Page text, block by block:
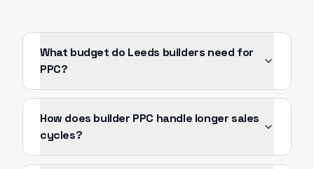
What budget do Leeds builders need for
PPC?
How does builder PPC handle longer sales
cycles?